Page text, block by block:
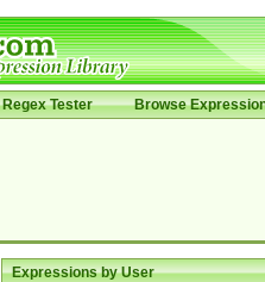
Regex Tester Browse
Expressions by User